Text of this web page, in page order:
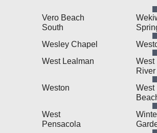
Vero Beach
South
Wesley Chapel
West Lealman
West
River
Weston
West
West
Pensacola